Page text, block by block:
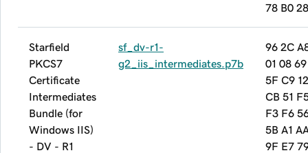
78 B0
Starfield
PKCS7
Certificate
Intermediates
Bundle (for
Windows IIS)
- DV - R1
sf_dv-r1-
g2_iis_intermediates.p7b
96 2C
01 08 69
5F C9
CB 51
F3 F6
5B A1
9F E7